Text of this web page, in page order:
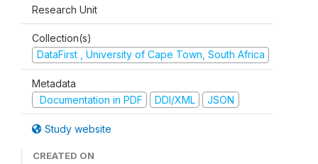
Research Unit
Collection(s)
DataFirst , University of Cape Town, South Africa
Metadata
Documentation in PDF
DDI/XML JSON
Study website
CREATED ON